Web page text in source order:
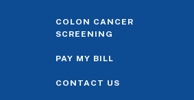
COLON CANCER
SCREENING
PAY MY BILL
CONTACT US